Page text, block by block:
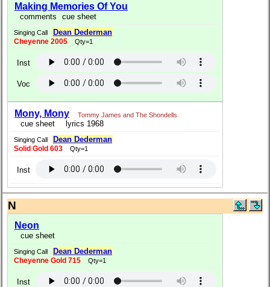
Making Memories Of You
comments cue sheet
Singing Call Dean Dederman
Cheyenne 2005 Qty=1
Inst
Voc
Mony, Mony Tommy James and The Shondells
cue sheet lyrics 1968
Singing Call Dean Dederman
Solid Gold 603 Qty=1
Inst
N
Neon
cue sheet
Singing Call Dean Dederman
Cheyenne Gold 715 Qty=1
Inst